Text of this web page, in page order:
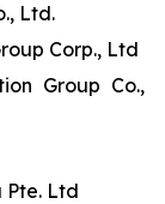
Ltd.
Corp., Ltd
Group Co.,
Pte. Ltd